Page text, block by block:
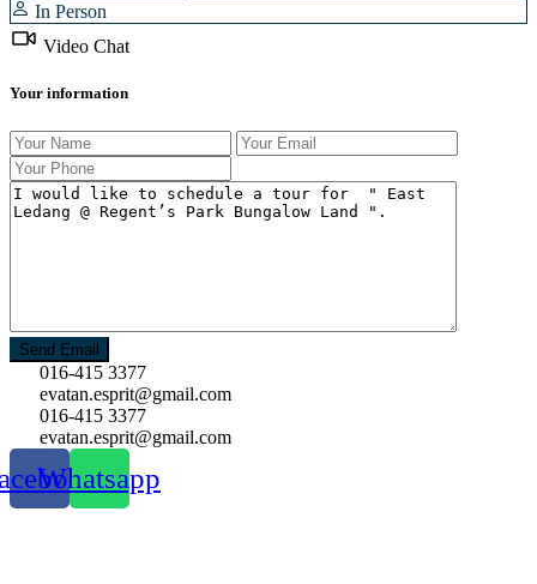
In Person
Video Chat
Your information
016-415 3377
evatan.esprit@gmail.com
016-415 3377
evatan.esprit@gmail.com
Whatsapp